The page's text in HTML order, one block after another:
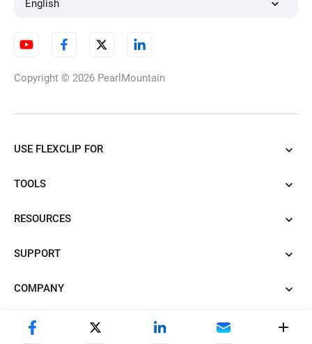
English
Copyright © 2026 PearlMountain
USE FLEXCLIP FOR
TOOLS
RESOURCES
SUPPORT
COMPANY